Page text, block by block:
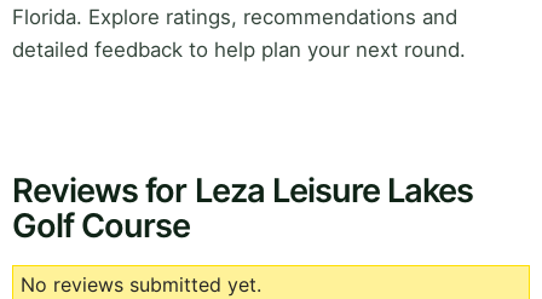
Florida. Explore ratings, recommendations and
detailed feedback to help plan your next round.
Reviews for Leza Leisure Lakes
Golf Course
No reviews submitted yet.